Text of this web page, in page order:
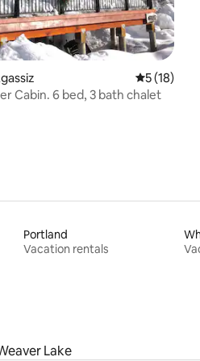
61 reviews 5 out of 5
5 (18)
Cabin. 6 bed, 3 bath chalet
Portland
Vacation rentals
Lake